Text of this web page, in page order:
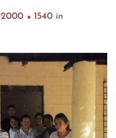
2000 × 1540 in